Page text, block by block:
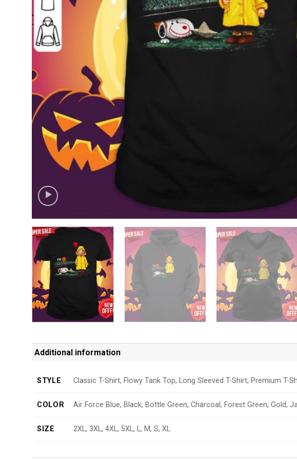
Additional information
STYLE Classic T-Shirt, Flowy Tank Top, Long Sleeved T-Shirt, Premium T-
COLOR Air Force Blue, Black, Bottle Green, Charcoal, Forest Green, Gold,
SIZE 2XL, 3XL, 4XL, 5XL, L, M, S, XL